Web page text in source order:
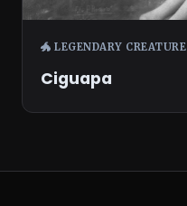
🐲 LEGENDARY CREATURE
Ciguapa